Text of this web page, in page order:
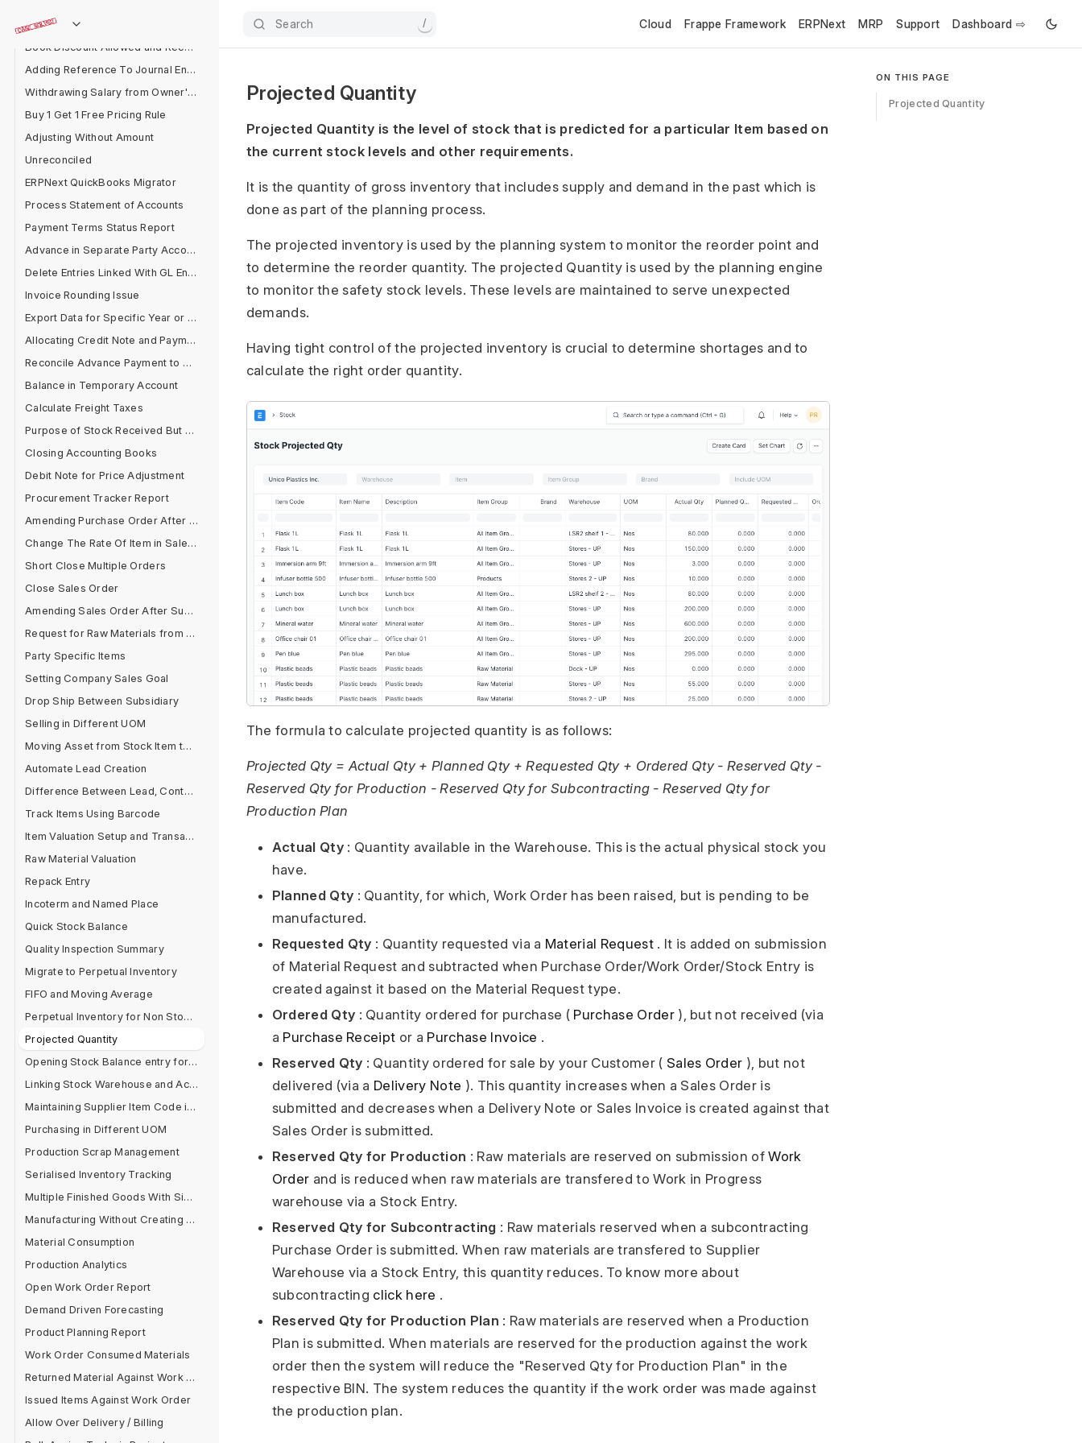
Search / Cloud Frappe Framework ERPNext MRP Support Dashboard ⇨
Book Discount Allowed and Received Separately
Adding Reference To Journal Entry
Withdrawing Salary from Owner's Equity Account
Buy 1 Get 1 Free Pricing Rule
Adjusting Without Amount
Unreconciled
ERPNext QuickBooks Migrator
Process Statement of Accounts
Payment Terms Status Report
Advance in Separate Party Account
Delete Entries Linked With GL Entries
Invoice Rounding Issue
Export Data for Specific Year or Filter
Allocating Credit Note and Payment
Reconcile Advance Payment to Supplier
Balance in Temporary Account
Calculate Freight Taxes
Purpose of Stock Received But Not Billed
Closing Accounting Books
Debit Note for Price Adjustment
Procurement Tracker Report
Amending Purchase Order After Submit
Change The Rate Of Item in Sales Cycle
Short Close Multiple Orders
Close Sales Order
Amending Sales Order After Submit
Request for Raw Materials from Sales Order
Party Specific Items
Setting Company Sales Goal
Drop Ship Between Subsidiary
Selling in Different UOM
Moving Asset from Stock Item to Fixed Asset Item
Automate Lead Creation
Difference Between Lead, Contact and Customer
Track Items Using Barcode
Item Valuation Setup and Transactions
Raw Material Valuation
Repack Entry
Incoterm and Named Place
Quick Stock Balance
Quality Inspection Summary
Migrate to Perpetual Inventory
FIFO and Moving Average
Perpetual Inventory for Non Stock Items
Projected Quantity
Opening Stock Balance entry for Serialised and Batch Items
Linking Stock Warehouse and Accounts
Maintaining Supplier Item Code in Item Master
Purchasing in Different UOM
Production Scrap Management
Serialised Inventory Tracking
Multiple Finished Goods With Single Raw Material
Manufacturing Without Creating BOM
Material Consumption
Production Analytics
Open Work Order Report
Demand Driven Forecasting
Product Planning Report
Work Order Consumed Materials
Returned Material Against Work Order
Issued Items Against Work Order
Allow Over Delivery / Billing
Projected Quantity
Projected Quantity is the level of stock that is predicted for a particular Item based on
the current stock levels and other requirements.
It is the quantity of gross inventory that includes supply and demand in the past which is
done as part of the planning process.
The projected inventory is used by the planning system to monitor the reorder point and
to determine the reorder quantity. The projected Quantity is used by the planning engine
to monitor the safety stock levels. These levels are maintained to serve unexpected
demands.
Having tight control of the projected inventory is crucial to determine shortages and to
calculate the right order quantity.
The formula to calculate projected quantity is as follows:
Projected Qty = Actual Qty + Planned Qty + Requested Qty + Ordered Qty - Reserved Qty -
Reserved Qty for Production - Reserved Qty for Subcontracting - Reserved Qty for
Production Plan
Actual Qty: Quantity available in the Warehouse. This is the actual physical stock you
have.
Planned Qty : Quantity, for which, Work Order has been raised, but is pending to be
manufactured.
Requested Qty : Quantity requested via a Material Request. It is added on submission
of Material Request and subtracted when Purchase Order/Work Order/Stock Entry is
created against it based on the Material Request type.
Ordered Qty : Quantity ordered for purchase ( Purchase Order), but not received (via
a Purchase Receipt or a Purchase Invoice .
Reserved Qty : Quantity ordered for sale by your Customer ( Sales Order ), but not
delivered (via a Delivery Note ). This quantity increases when a Sales Order is
submitted and decreases when a Delivery Note or Sales Invoice is created against that
Sales Order is submitted.
Reserved Qty for Production : Raw materials are reserved on submission ofWork
Order and is reduced when raw materials are transfered to Work in Progress
warehouse via a Stock Entry.
Reserved Qty for Subcontracting : Raw materials reserved when a subcontracting
Purchase Order is submitted. When raw materials are transfered to Supplier
Warehouse via a Stock Entry, this quantity reduces. To know more about
subcontracting click here .
Reserved Qty for Production Plan : Raw materials are reserved when a Production
Plan is submitted. When materials are reserved for the production against the work
order then the system will reduce the "Reserved Qty for Production Plan" in the
respective BIN. The system reduces the quantity if the work order was made against
the production plan.
ON THIS PAGE
Projected Quantity